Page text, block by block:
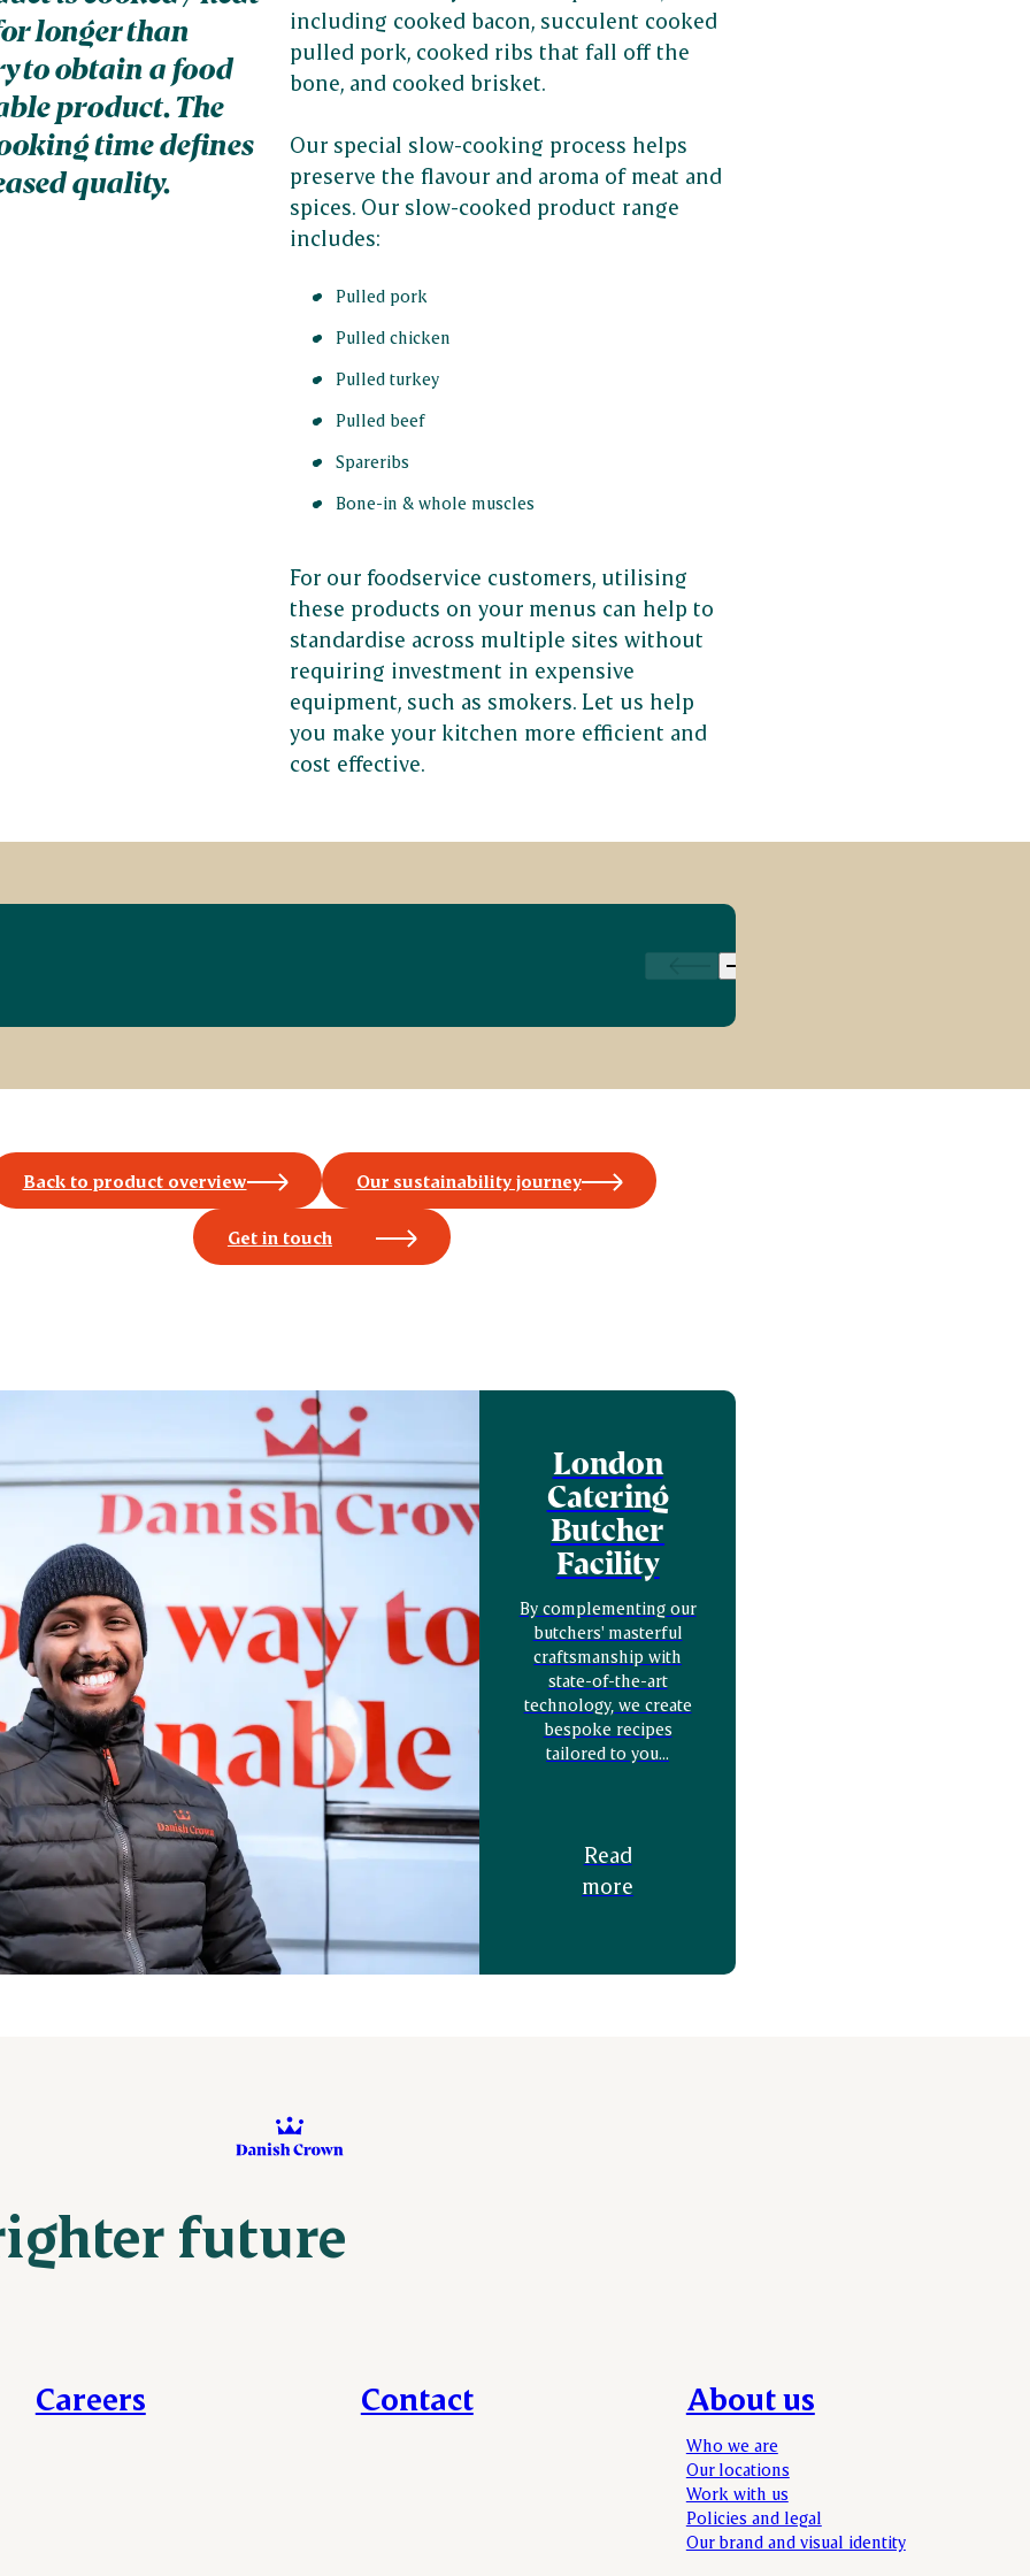
longer than
to obtain a food
product. The
time defines
quality.
including cooked bacon, succulent cooked
pulled pork, cooked ribs that fall off the
bone, and cooked brisket.
Our special slow-cooking process helps
preserve the flavour and aroma of meat and
spices. Our slow-cooked product range
includes:
Pulled pork
Pulled chicken
Pulled turkey
Pulled beef
Spareribs
Bone-in & whole muscles
For our foodservice customers, utilising
these products on your menus can help to
standardise across multiple sites without
requiring investment in expensive
equipment, such as smokers. Let us help
you make your kitchen more efficient and
cost effective.
Back to product overview Our sustainability journey
Get in touch
London
Catering
Butcher
Facility
By complementing our
butchers' masterful
craftsmanship with
state-of-the-art
technology, we create
bespoke recipes
tailored to you...
Read
more
future
Careers Contact About us
Who we are
Our locations
Work with us
Policies and legal
Our brand and visual identity